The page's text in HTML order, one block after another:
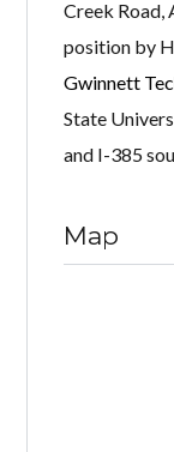
Creek Road,
position by
Gwinnett
State
and I-385
Map